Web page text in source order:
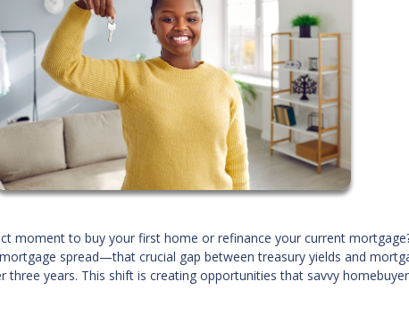
moment to buy your first home or refinance your current
spread—that crucial gap between treasury yields and
years. This shift is creating opportunities that savvy